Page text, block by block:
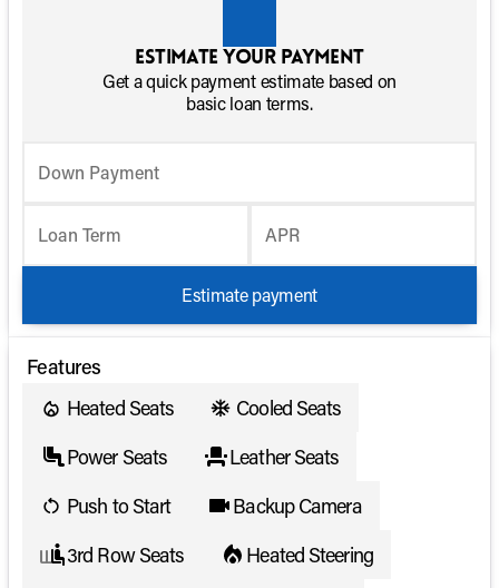
Estimate your payment
Get a quick payment estimate based on
basic loan terms.
Down Payment
Loan Term APR
Estimate payment
Features
Heated Seats
Cooled Seats
Power Seats
Leather Seats
Push to Start
Backup Camera
3rd Row Seats
Heated Steering